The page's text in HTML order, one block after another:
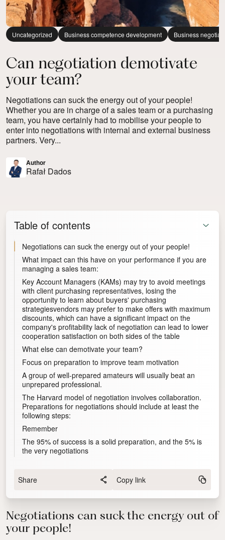
Uncategorized Business competence development Business
Can negotiation demotivate
your team?
Negotiations can suck the energy out of your people!
Whether you are in charge of a sales team or a purchasing
team, you have certainly had to mobilise your people to
enter into negotiations with internal and external business
partners. Very...
Author
Rafał Dados
Table of contents
Negotiations can suck the energy out of your people!
What impact can this have on your performance if you are
managing a sales team:
Key Account Managers (KAMs) may try to avoid meetings
with client purchasing representatives, losing the
opportunity to learn about buyers' purchasing
strategiesvendors may prefer to make offers with maximum
discounts, which can have a significant impact on the
company's profitability lack of negotiation can lead to lower
cooperation satisfaction on both sides of the table
What else can demotivate your team?
Focus on preparation to improve team motivation
A group of well-prepared amateurs will usually beat an
unprepared professional.
The Harvard model of negotiation involves collaboration.
Preparations for negotiations should include at least the
following steps:
Remember
The 95% of success is a solid preparation, and the 5% is
the very negotiations
Share Copy link
Negotiations can suck the energy out of
your people!